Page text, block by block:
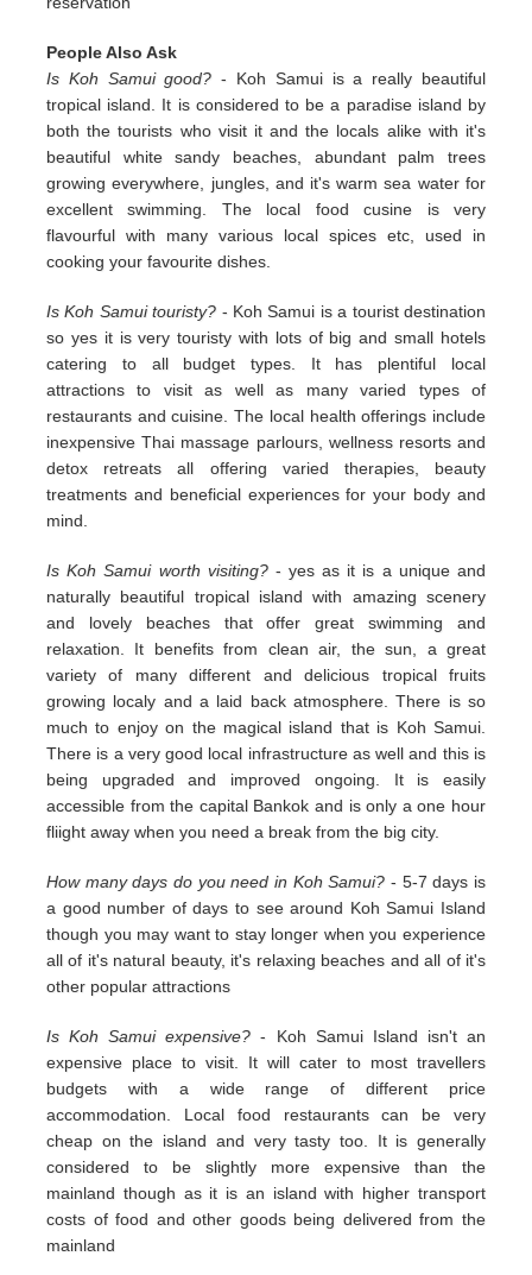
People Also Ask
Is Koh Samui good? - Koh Samui is a really beautiful
tropical island. It is considered to be a paradise island by
both the tourists who visit it and the locals alike with it's
beautiful white sandy beaches, abundant palm trees
growing everywhere, jungles, and it's warm sea water for
excellent swimming. The local food cusine is very
flavourful with many various local spices etc, used in
cooking your favourite dishes.
Is Koh Samui touristy? - Koh Samui is a tourist destination
so yes it is very touristy with lots of big and small hotels
catering to all budget types. It has plentiful local
attractions to visit as well as many varied types of
restaurants and cuisine. The local health offerings include
inexpensive Thai massage parlours, wellness resorts and
detox retreats all offering varied therapies, beauty
treatments and beneficial experiences for your body and
mind.
Is Koh Samui worth visiting?- yes as it is a unique and
naturally beautiful tropical island with amazing scenery
and lovely beaches that offer great swimming and
relaxation. It benefits from clean air, the sun, a great
variety of many different and delicious tropical fruits
growing localy and a laid back atmosphere. There is so
much to enjoy on the magical island that is Koh Samui.
There is a very good local infrastructure as well and this is
being upgraded and improved ongoing. It is easily
accessible from the capital Bankok and is only a one hour
fliight away when you need a break from the big city.
How many days do you need in Koh Samui? - 5-7 days is
a good number of days to see around Koh Samui Island
though you may want to stay longer when you experience
all of it's natural beauty, it's relaxing beaches and all of it's
other popular attractions
Is Koh Samui expensive? - Koh Samui Island isn't an
expensive place to visit. It will cater to most travellers
budgets with a wide range of different price
accommodation. Local food restaurants can be very
cheap on the island and very tasty too. It is generally
considered to be slightly more expensive than the
mainland though as it is an island with higher transport
costs of food and other goods being delivered from the
mainland